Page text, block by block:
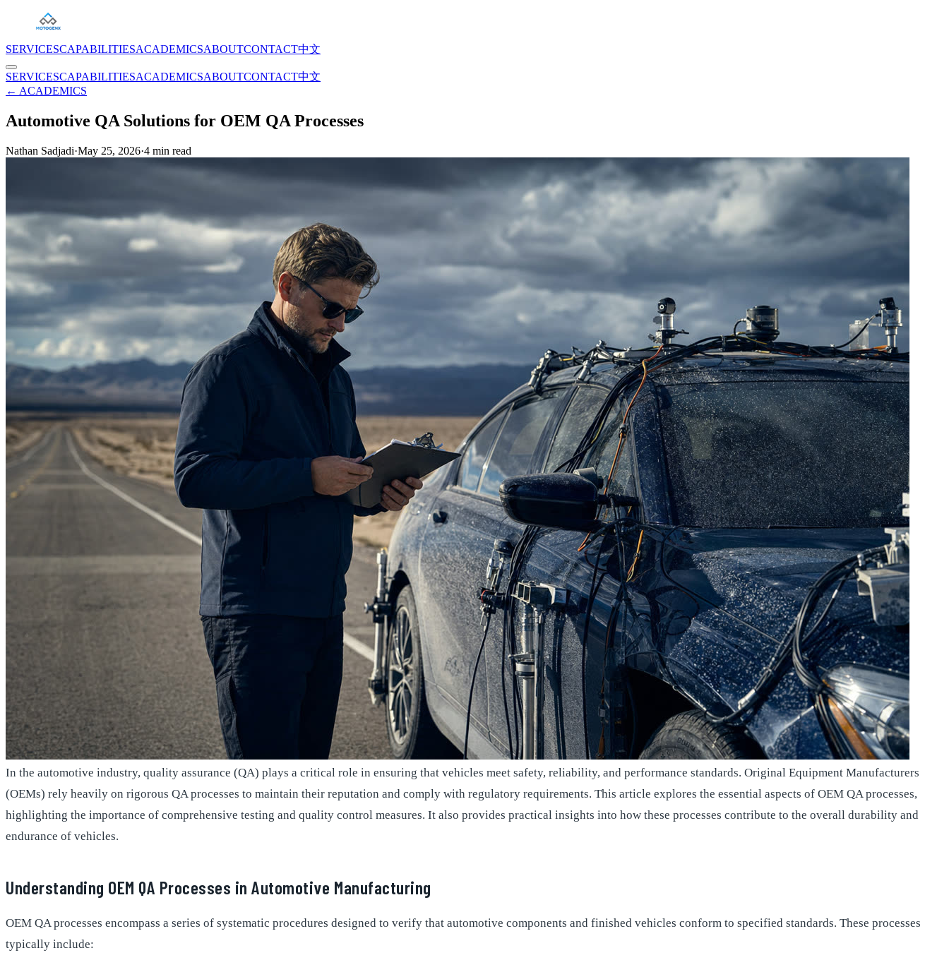
SERVICESCAPABILITIESACADEMICSABOUTCONTACT中文
SERVICESCAPABILITIESACADEMICSABOUTCONTACT中文
← ACADEMICS
Automotive QA Solutions for OEM QA Processes
Nathan Sadjadi·May 25, 2026·4 min read
In the automotive industry, quality assurance (QA) plays a critical role in ensuring that vehicles meet safety, reliability, and performance standards. Original Equipment Manufacturers
(OEMs) rely heavily on rigorous QA processes to maintain their reputation and comply with regulatory requirements. This article explores the essential aspects of OEM QA processes,
highlighting the importance of comprehensive testing and quality control measures. It also provides practical insights into how these processes contribute to the overall durability and
endurance of vehicles.
Understanding OEM QA Processes in Automotive Manufacturing
OEM QA processes encompass a series of systematic procedures designed to verify that automotive components and finished vehicles conform to specified standards. These processes
typically include: